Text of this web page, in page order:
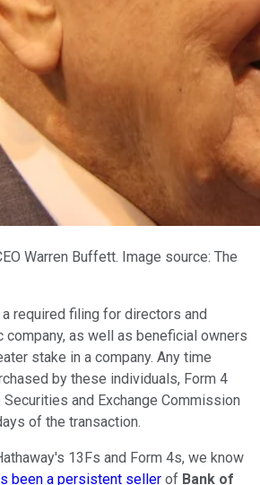
Warren Buffett. Image source: The
required filing for directors and
as well as beneficial owners
stake in a company. Any time
by these individuals, Form 4
and Exchange Commission
of the transaction.
13Fs and Form 4s, we know
been a persistent seller of Bank of